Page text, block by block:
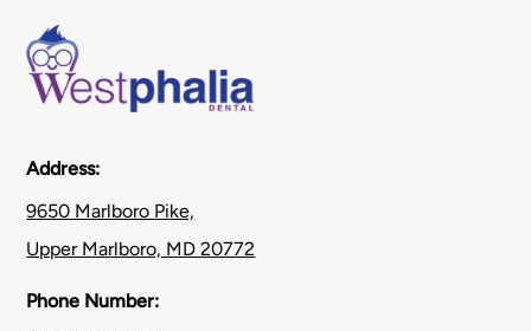
Address:
9650 Marlboro Pike,
Upper Marlboro, MD 20772
Phone Number: